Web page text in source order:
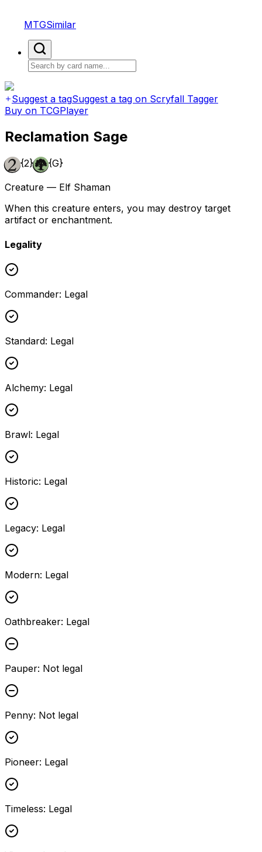
MTGSimilar
Suggest a tagSuggest a tag on Scryfall Tagger
Buy on TCGPlayer
Reclamation Sage
{2} {G}
Creature — Elf Shaman
When this creature enters, you may destroy target
artifact or enchantment.
Legality
Commander: Legal
Standard: Legal
Alchemy: Legal
Brawl: Legal
Historic: Legal
Legacy: Legal
Modern: Legal
Oathbreaker: Legal
Pauper: Not legal
Penny: Not legal
Pioneer: Legal
Timeless: Legal